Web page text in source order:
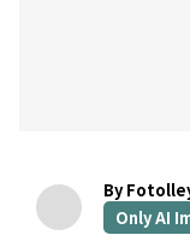
By
Only AI